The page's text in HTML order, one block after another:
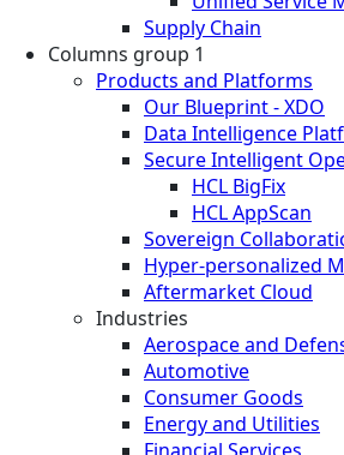
Supply Chain
Columns group 1
Products and Platforms
Our Blueprint - XDO
Data Intelligence
Secure Intelligent
HCL BigFix
HCL AppScan
Sovereign
Hyper-personalized
Aftermarket Cloud
Industries
Aerospace and
Automotive
Consumer Goods
Energy and Utilities